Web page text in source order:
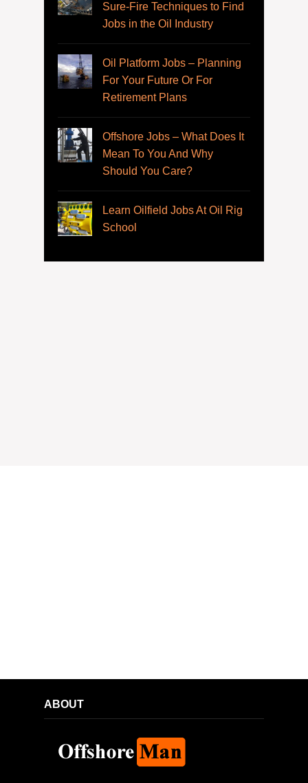
Sure-Fire Techniques to Find
Jobs in the Oil Industry
Oil Platform Jobs – Planning
For Your Future Or For
Retirement Plans
Offshore Jobs – What Does It
Mean To You And Why
Should You Care?
Learn Oilfield Jobs At Oil Rig
School
ABOUT